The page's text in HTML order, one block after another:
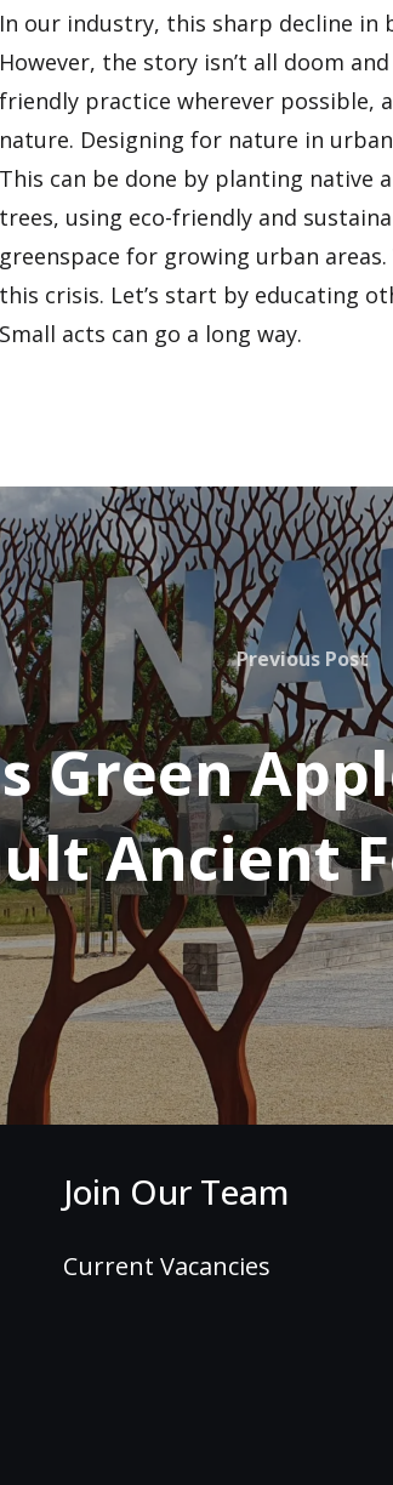
In our industry, this sharp decline
However, the story isn’t all doom
friendly practice wherever possible,
nature. Designing for nature in
This can be done by planting native
trees, using eco-friendly and
greenspace for growing urban
this crisis. Let’s start by educating
Small acts can go a long way.
Previous Post
Green
Ancient
Join Our Team
Current Vacancies